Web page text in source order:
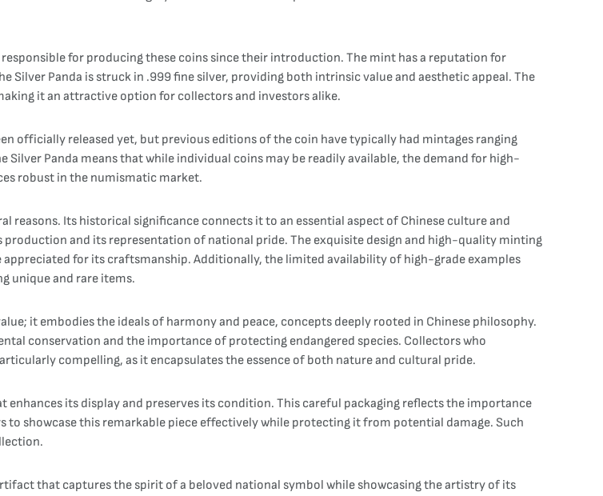
for producing these coins since their introduction. The mint has a reputation for
Silver Panda is struck in .999 fine silver, providing both intrinsic value and aesthetic appeal. The
it an attractive option for collectors and investors alike.
officially released yet, but previous editions of the coin have typically had mintages ranging
Panda means that while individual coins may be readily available, the demand for high-
robust in the numismatic market.
reasons. Its historical significance connects it to an essential aspect of Chinese culture and
and its representation of national pride. The exquisite design and high-quality minting
for its craftsmanship. Additionally, the limited availability of high-grade examples
unique and rare items.
it embodies the ideals of harmony and peace, concepts deeply rooted in Chinese philosophy.
conservation and the importance of protecting endangered species. Collectors who
compelling, as it encapsulates the essence of both nature and cultural pride.
its display and preserves its condition. This careful packaging reflects the importance
showcase this remarkable piece effectively while protecting it from potential damage. Such
that captures the spirit of a beloved national symbol while showcasing the artistry of its